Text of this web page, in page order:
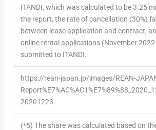
ITANDI, which was calculated to be 3.25
the report, the rate of cancellation (30%)
between lease application and contract,
online rental applications (November
submitted to ITANDI.
https://rean-japan.jp/images/REAN-
20201223
(*5) The share was calculated based on